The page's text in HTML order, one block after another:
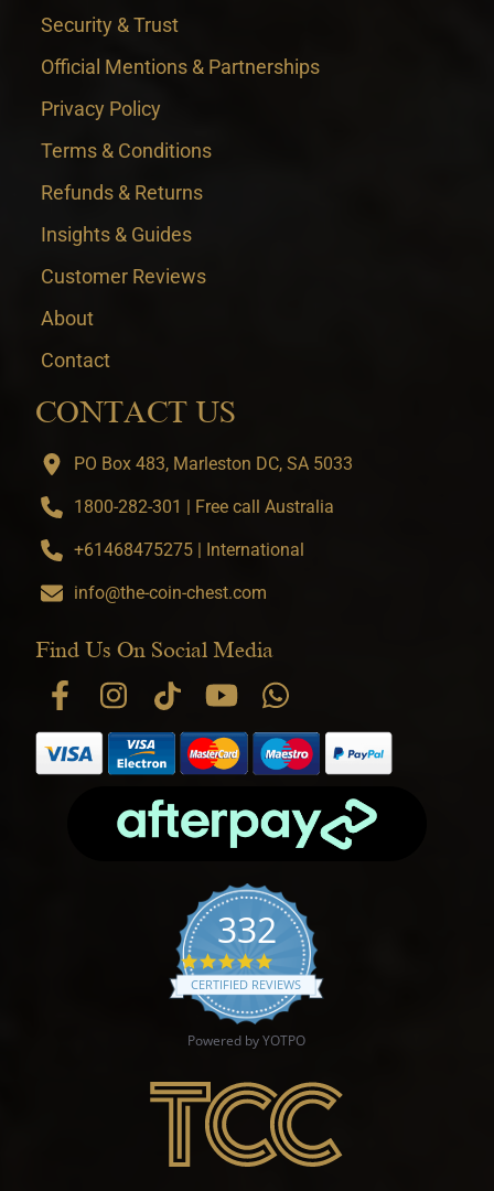
Security & Trust
Official Mentions & Partnerships
Privacy Policy
Terms & Conditions
Refunds & Returns
Insights & Guides
Customer Reviews
About
Contact
CONTACT US
PO Box 483, Marleston DC, SA 5033
1800-282-301 | Free call Australia
+61468475275 | International
info@the-coin-chest.com
Find Us On Social Media
332
4.9 star rating
CERTIFIED REVIEWS
Powered by YOTPO